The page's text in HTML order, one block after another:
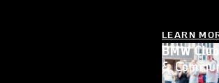
LEARN
BMW
&